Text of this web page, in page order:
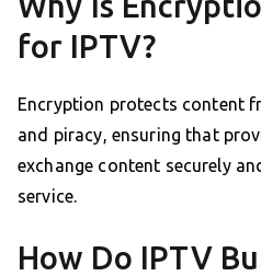
for IPTV?
Encryption protects content
and piracy, ensuring that
exchange content securely
service.
How Do IPTV